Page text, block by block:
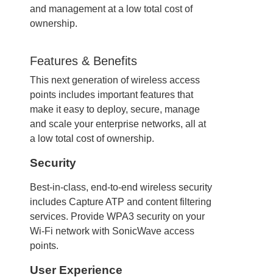
and management at a low total cost of
ownership.
Features & Benefits
This next generation of wireless access
points includes important features that
make it easy to deploy, secure, manage
and scale your enterprise networks, all at
a low total cost of ownership.
Security
Best-in-class, end-to-end wireless security
includes Capture ATP and content filtering
services. Provide WPA3 security on your
Wi-Fi network with SonicWave access
points.
User Experience